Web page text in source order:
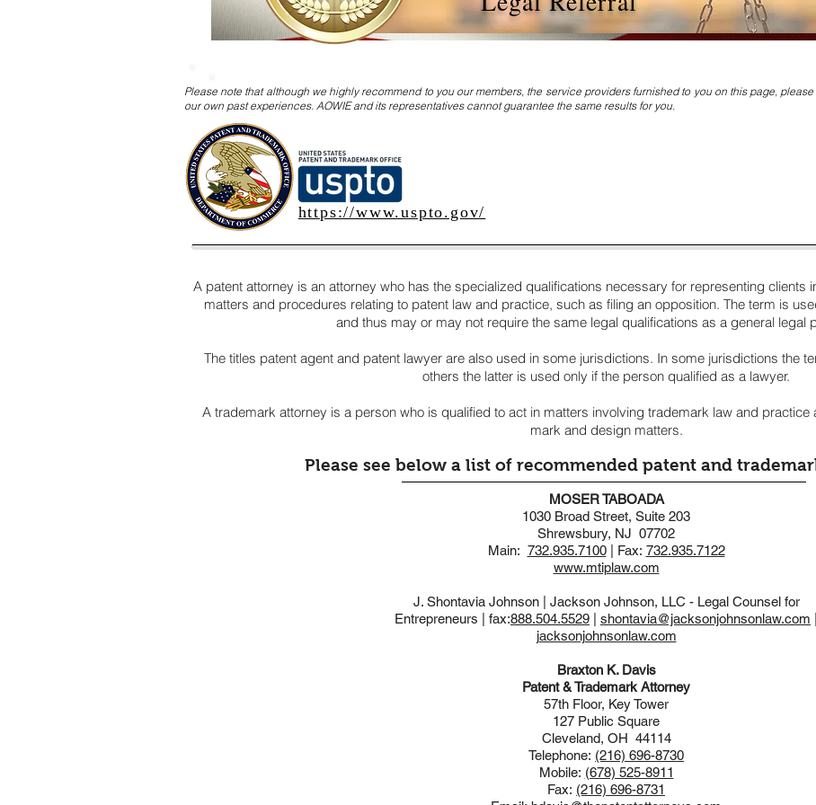
Please note that although we highly recommend to you our members, the service providers furnished to you on this page,
our own past experiences. AOWIE and its representatives cannot guarantee the same results for you.
https://www.uspto.gov/
A patent attorney is an attorney who has the specialized qualifications necessary for representing clients
matters and procedures relating to patent law and practice, such as filing an opposition. The term is
and thus may or may not require the same legal qualifications as a general legal
The titles patent agent and patent lawyer are also used in some jurisdictions. In some jurisdictions the
others the latter is used only if the person qualified as a lawyer.
A trademark attorney is a person who is qualified to act in matters involving trademark law and
mark and design matters.
Please see below a list of recommended patent and
MOSER TABOADA
1030 Broad Street, Suite 203
Shrewsbury, NJ 07702
Main: 732.935.7100| Fax: 732.935.7122
www.mtiplaw.com
J. Shontavia Johnson | Jackson Johnson, LLC - Legal Counsel for
Entrepreneurs | fax:888.504.5529 shontavia@jacksonjohnsonlaw.com
jacksonjohnsonlaw.com
Braxton K. Davis
Patent & Trademark Attorney
57th Floor, Key Tower
127 Public Square
Cleveland, OH 44114
Telephone: (216) 696-8730
Mobile: (678) 525-8911
Fax: (216) 696-8731